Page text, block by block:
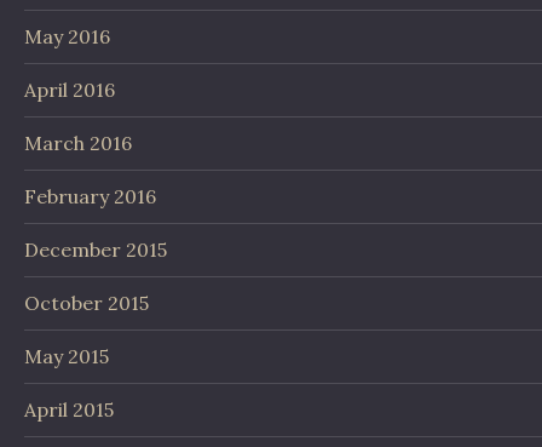
May 2016
April 2016
March 2016
February 2016
December 2015
October 2015
May 2015
April 2015